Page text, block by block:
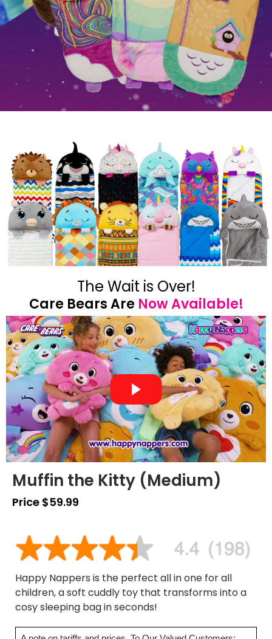
The Wait is Over!
Care Bears Are Now Available!
Muffin the Kitty (Medium)
Price $59.99
Happy Nappers is the perfect all in one for all
children, a soft cuddly toy that transforms into a
cosy sleeping bag in seconds!